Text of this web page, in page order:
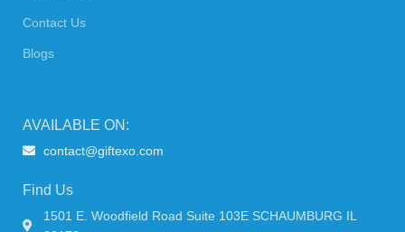
Contact Us
Blogs
AVAILABLE ON:
contact@giftexo.com
Find Us
1501 E. Woodfield Road Suite 103E SCHAUMBURG IL